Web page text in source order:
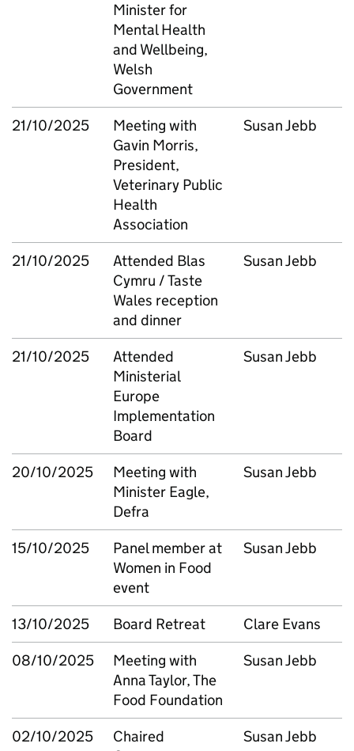
Minister for
Mental Health
and Wellbeing,
Welsh
Government
21/10/2025
Meeting with
Gavin Morris,
President,
Veterinary Public
Health
Association
Susan Jebb
21/10/2025
Attended Blas
Cymru / Taste
Wales reception
and dinner
Susan Jebb
21/10/2025
Attended
Ministerial
Europe
Implementation
Board
Susan Jebb
20/10/2025
Meeting with
Minister Eagle,
Defra
Susan Jebb
15/10/2025
Panel member at
Women in Food
event
Susan Jebb
13/10/2025 Board Retreat
Clare Evans
08/10/2025
Meeting with
Anna Taylor, The
Food Foundation
Susan Jebb
02/10/2025
Chaired
Susan Jebb